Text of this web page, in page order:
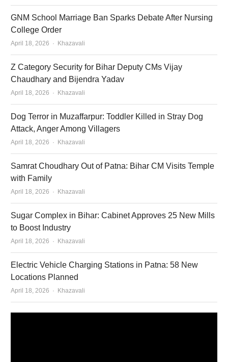
GNM School Marriage Ban Sparks Debate After Nursing
College Order
April 18, 2026 Author
Khazavali
Z Category Security for Bihar Deputy CMs Vijay
Chaudhary and Bijendra Yadav
April 18, 2026 Author
Khazavali
Dog Terror in Muzaffarpur: Toddler Killed in Stray Dog
Attack, Anger Among Villagers
April 18, 2026 Author
Khazavali
Samrat Choudhary Out of Patna: Bihar CM Visits Temple
with Family
April 18, 2026 Author
Khazavali
Sugar Complex in Bihar: Cabinet Approves 25 New Mills
to Boost Industry
April 18, 2026 Author
Khazavali
Electric Vehicle Charging Stations in Patna: 58 New
Locations Planned
April 18, 2026 Author
Khazavali